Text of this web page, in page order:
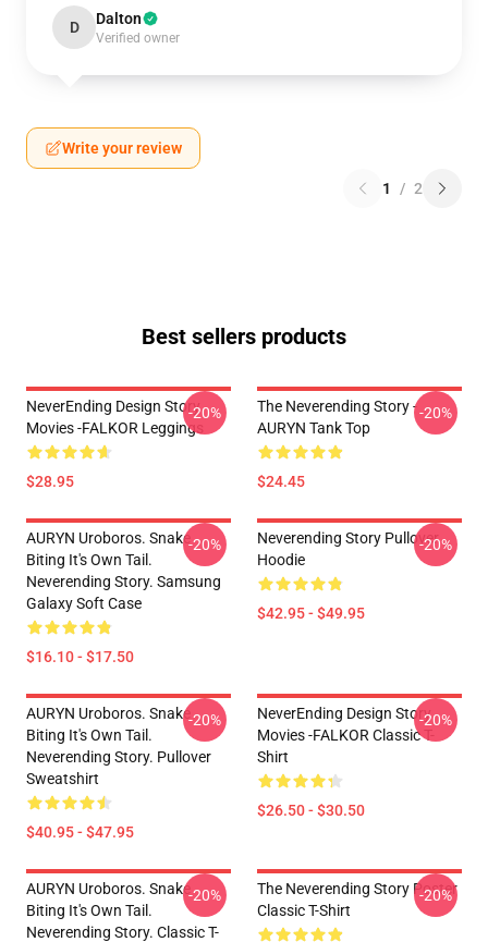
D Dalton
Verified owner
Write your review
1 / 2
Best sellers products
NeverEnding Design Story
Movies -FALKOR Leggings
$28.95
-20%
The Neverending Story -
AURYN Tank Top
$24.45
-20%
AURYN Uroboros. Snake
Biting It's Own Tail.
Neverending Story. Samsung
Galaxy Soft Case
$16.10 - $17.50
-20%
Neverending Story Pullover
Hoodie
$42.95 - $49.95
-20%
AURYN Uroboros. Snake
Biting It's Own Tail.
Neverending Story. Pullover
Sweatshirt
$40.95 - $47.95
-20%
NeverEnding Design Story
Movies -FALKOR Classic T-
Shirt
$26.50 - $30.50
-20%
AURYN Uroboros. Snake
Biting It's Own Tail.
Neverending Story. Classic T-
-20%
The Neverending Story Poster
Classic T-Shirt
-20%